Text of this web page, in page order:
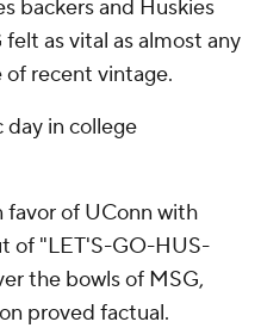
backers and Huskies
as vital as almost any
of recent vintage.
day in college
of UConn with
of "LET'S-GO-HUS-
the bowls of MSG,
proved factual.